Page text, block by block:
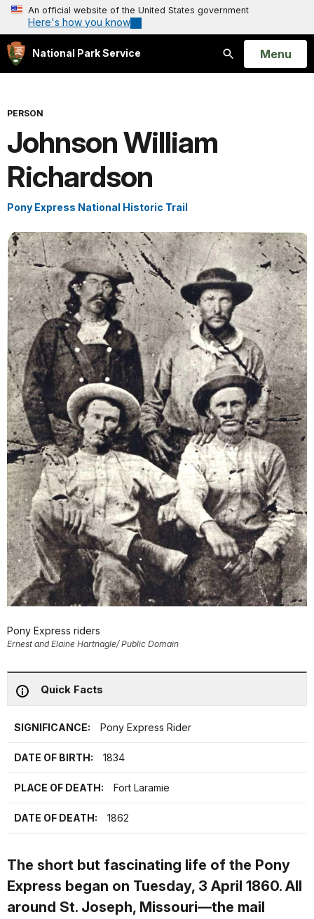
An official website of the United States government
Here's how you know
National Park Service
Search
Open
Menu
PERSON
Johnson William
Richardson
Pony Express National Historic Trail
Pony Express riders
Ernest and Elaine Hartnagle/ Public Domain
Quick Facts
SIGNIFICANCE: Pony Express Rider
DATE OF BIRTH: 1834
PLACE OF DEATH: Fort Laramie
DATE OF DEATH: 1862
The short but fascinating life of the Pony
Express began on Tuesday, 3 April 1860. All
around St. Joseph, Missouri—the mail